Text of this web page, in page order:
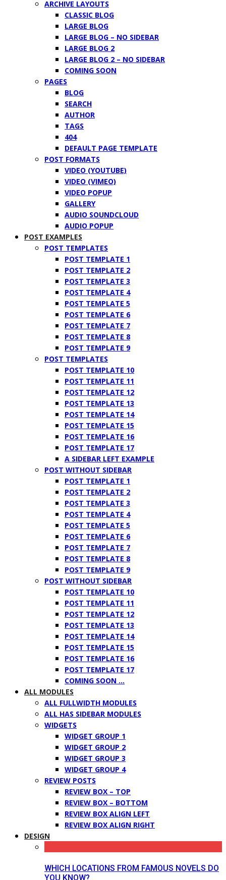
ARCHIVE LAYOUTS
CLASSIC BLOG
LARGE BLOG
LARGE BLOG – NO SIDEBAR
LARGE BLOG 2
LARGE BLOG 2 – NO SIDEBAR
COMING SOON
PAGES
BLOG
SEARCH
AUTHOR
TAGS
404
DEFAULT PAGE TEMPLATE
POST FORMATS
VIDEO (YOUTUBE)
VIDEO (VIMEO)
VIDEO POPUP
GALLERY
AUDIO SOUNDCLOUD
AUDIO POPUP
POST EXAMPLES
POST TEMPLATES
POST TEMPLATE 1
POST TEMPLATE 2
POST TEMPLATE 3
POST TEMPLATE 4
POST TEMPLATE 5
POST TEMPLATE 6
POST TEMPLATE 7
POST TEMPLATE 8
POST TEMPLATE 9
POST TEMPLATES
POST TEMPLATE 10
POST TEMPLATE 11
POST TEMPLATE 12
POST TEMPLATE 13
POST TEMPLATE 14
POST TEMPLATE 15
POST TEMPLATE 16
POST TEMPLATE 17
A SIDEBAR LEFT EXAMPLE
POST WITHOUT SIDEBAR
POST TEMPLATE 1
POST TEMPLATE 2
POST TEMPLATE 3
POST TEMPLATE 4
POST TEMPLATE 5
POST TEMPLATE 6
POST TEMPLATE 7
POST TEMPLATE 8
POST TEMPLATE 9
POST WITHOUT SIDEBAR
POST TEMPLATE 10
POST TEMPLATE 11
POST TEMPLATE 12
POST TEMPLATE 13
POST TEMPLATE 14
POST TEMPLATE 15
POST TEMPLATE 16
POST TEMPLATE 17
COMING SOON …
ALL MODULES
ALL FULLWIDTH MODULES
ALL HAS SIDEBAR MODULES
WIDGETS
WIDGET GROUP 1
WIDGET GROUP 2
WIDGET GROUP 3
WIDGET GROUP 4
REVIEW POSTS
REVIEW BOX – TOP
REVIEW BOX – BOTTOM
REVIEW BOX ALIGN LEFT
REVIEW BOX ALIGN RIGHT
DESIGN
WHICH LOCATIONS FROM FAMOUS NOVELS DO
YOU KNOW?